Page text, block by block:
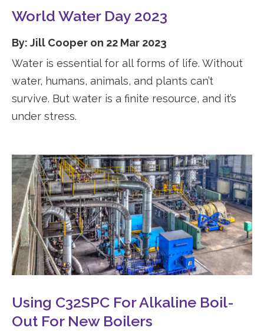
World Water Day 2023
By: Jill Cooper on 22 Mar 2023
Water is essential for all forms of life. Without
water, humans, animals, and plants can’t
survive. But water is a finite resource, and it’s
under stress.
Using C32SPC For Alkaline Boil-
Out For New Boilers